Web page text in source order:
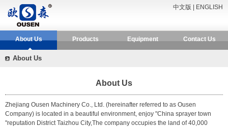
中文版 ENGLISH
About Us Products Equipment Contact Us
About Us
About Us
Zhejiang Ousen Machinery Co., Ltd. (hereinafter referred to as Ousen
Company) is located in a beautiful environment, enjoy "China sprayer town
"reputation District Taizhou City,The company occupies the land of 40,000